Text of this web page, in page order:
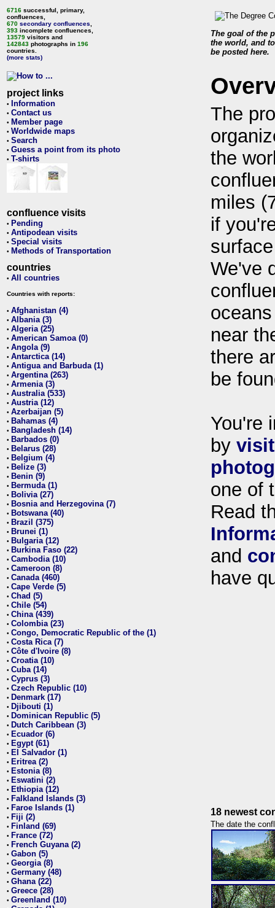
6716 successful, primary,
confluences,
670 secondary confluences
393 incomplete confluences,
13579 visitors and
142843 photographs in 196
countries.
(more stats)
project links
• Information
• Contact us
• Member page
• Worldwide maps
• Search
• Guess a point from its photo
• T-shirts
confluence visits
• Pending
• Antipodean visits
• Special visits
• Methods of Transportation
countries
• All countries
Countries with reports:
• Afghanistan (4)
• Albania (3)
• Algeria (25)
• American Samoa (0)
• Angola (9)
• Antarctica (14)
• Antigua and Barbuda (1)
• Argentina (263)
• Armenia (3)
• Australia (533)
• Austria (12)
• Azerbaijan (5)
• Bahamas (4)
• Bangladesh (14)
• Barbados (0)
• Belarus (28)
• Belgium (4)
• Belize (3)
• Benin (9)
• Bermuda (1)
• Bolivia (27)
• Bosnia and Herzegovina (7)
• Botswana (40)
• Brazil (375)
• Brunei (1)
• Bulgaria (12)
• Burkina Faso (22)
• Cambodia (10)
• Cameroon (8)
• Canada (460)
• Cape Verde (5)
• Chad (5)
• Chile (54)
• China (439)
• Colombia (23)
• Congo, Democratic Republic of the (1)
• Costa Rica (7)
• Côte d'Ivoire (8)
• Croatia (10)
• Cuba (14)
• Cyprus (3)
• Czech Republic (10)
• Denmark (17)
• Djibouti (1)
• Dominican Republic (5)
• Dutch Caribbean (3)
• Ecuador (6)
• Egypt (61)
• El Salvador (1)
• Eritrea (2)
• Estonia (8)
• Eswatini (2)
• Ethiopia (12)
• Falkland Islands (3)
• Faroe Islands (1)
• Fiji (2)
• Finland (69)
• France (72)
• French Guyana (2)
• Gabon (5)
• Georgia (8)
• Germany (48)
• Ghana (22)
• Greece (28)
• Greenland (10)
The goal of the
the world, and
be posted here.
The
the
miles
if
We've
near
there
be
You're
by
one of
Read
and
have
18 newest
The date the